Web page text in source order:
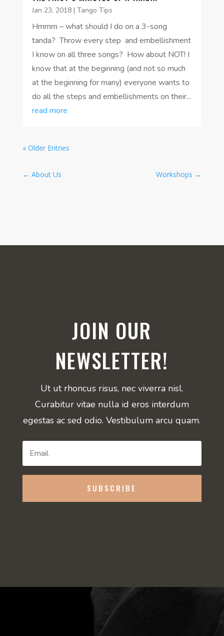
Jan 23, 2018| Tango Tips
Hmmm – what should I do on a 3-song
tanda? Throw every step and embellishment
I know on all three songs? How about NOT! I
know that at the beginning (and not so much
at the beginning for many) everyone wants to
do all the steps and embellishments on their...
read more
« Older Entries
← About Us Workshops →
JOIN OUR
NEWSLETTER!
Ut ut rhoncus risus, nec viverra nisl.
Curabitur vitae nulla id eros interdum
egestas ac sed odio. Vestibulum arcu quam.
SUBSCRIBE